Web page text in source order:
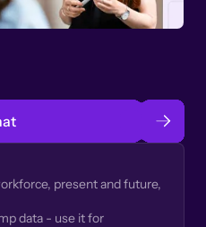
present and future,
data - use it for